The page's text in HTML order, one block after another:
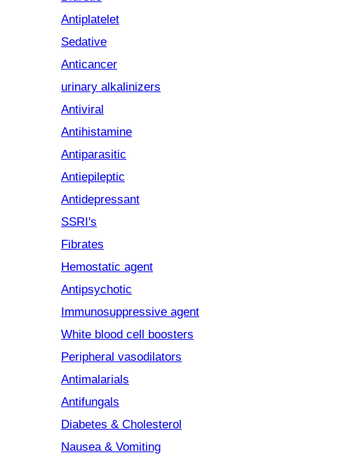
Antiplatelet
Sedative
Anticancer
urinary alkalinizers
Antiviral
Antihistamine
Antiparasitic
Antiepileptic
Antidepressant
SSRI's
Fibrates
Hemostatic agent
Antipsychotic
Immunosuppressive agent
White blood cell boosters
Peripheral vasodilators
Antimalarials
Antifungals
Diabetes & Cholesterol
Nausea & Vomiting